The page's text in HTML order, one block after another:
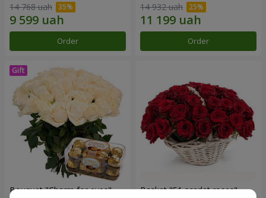
14 768 uah
Order
14 932 uah
Order
Bouquet "Сharm for eyes" Basket "51 scarlet roses"